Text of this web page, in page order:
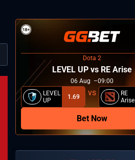
Dota 2
LEVEL UP vs RE Arise
06 Aug
09:00
LEVEL
UP
1.69
RE
Arise
Bet Now